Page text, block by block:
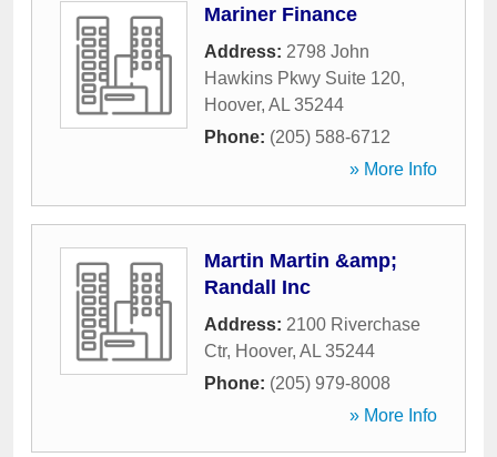
Mariner Finance
Address: 2798 John
Hawkins Pkwy Suite 120,
Hoover, AL 35244
Phone: (205) 588-6712
» More Info
Martin Martin &amp;
Randall Inc
Address: 2100 Riverchase
Ctr, Hoover, AL 35244
Phone: (205) 979-8008
» More Info